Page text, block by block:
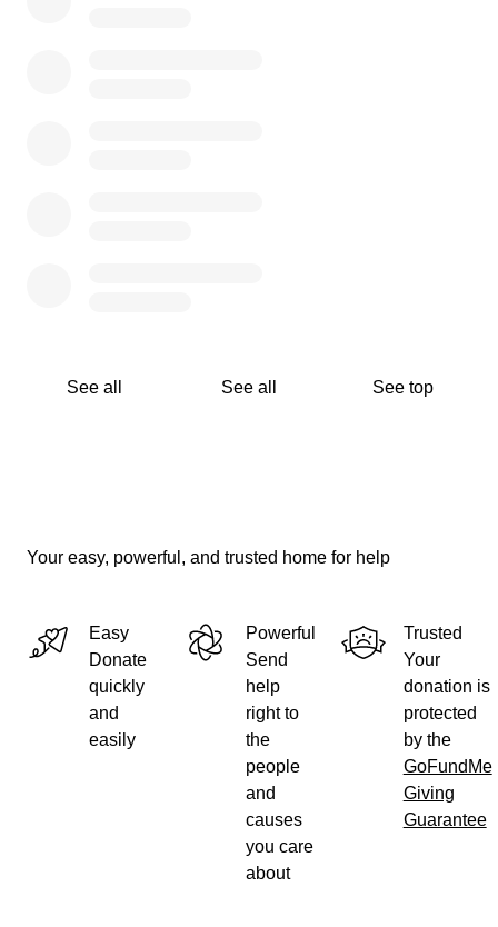
See all See all See top
Your easy, powerful, and trusted home for help
Easy
Donate
quickly
and
easily
Powerful
Send
help
right to
the
people
and
causes
you care
about
Trusted
Your
donation is
protected
by the
GoFundMe
Giving
Guarantee